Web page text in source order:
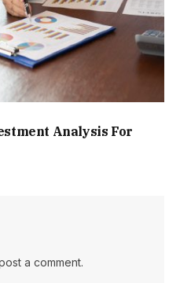
Analysis For
a comment.